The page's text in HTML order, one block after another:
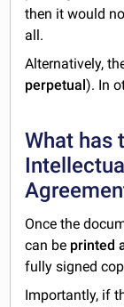
then it would
all.
Alternatively,
perpetual). In
What has
Once the
can be printed
fully signed
Importantly, if